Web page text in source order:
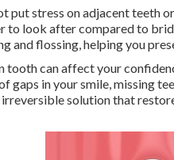
put stress on adjacent teeth
to look after compared to
and flossing, helping you
tooth can affect your
in your smile, missing
solution that